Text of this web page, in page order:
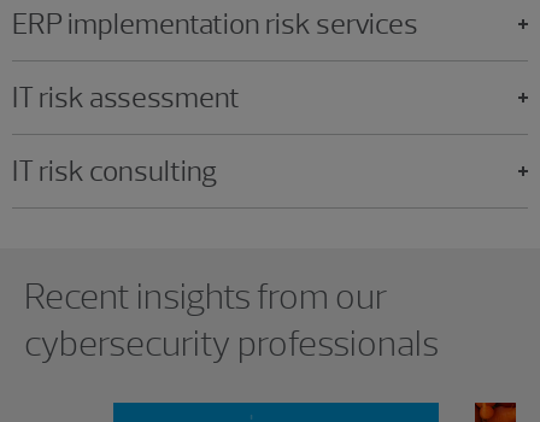
ERP implementation risk services
IT risk assessment
IT risk consulting
Recent insights from our
cybersecurity professionals